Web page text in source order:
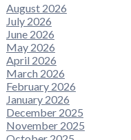
August 2026
July 2026
June 2026
May 2026
April 2026
March 2026
February 2026
January 2026
December 2025
November 2025